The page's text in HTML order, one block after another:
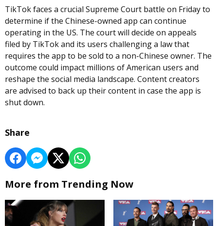
TikTok faces a crucial Supreme Court battle on Friday to
determine if the Chinese-owned app can continue
operating in the US. The court will decide on appeals
filed by TikTok and its users challenging a law that
requires the app to be sold to a non-Chinese owner. The
outcome could impact millions of American users and
reshape the social media landscape. Content creators
are advised to back up their content in case the app is
shut down.
Share
More from Trending Now